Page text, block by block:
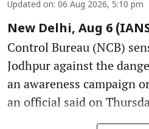
Updated on: 06 Aug 2026, 5:10 pm
New Delhi, Aug 6
Control Bureau (NCB)
Jodhpur against the
an awareness campaign
an official said on